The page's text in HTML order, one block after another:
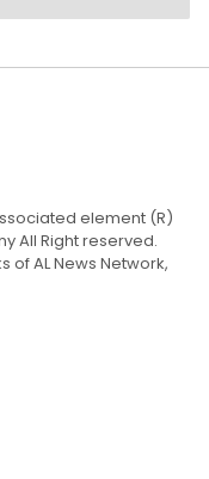
element (R)
All Right reserved.
AL News Network,